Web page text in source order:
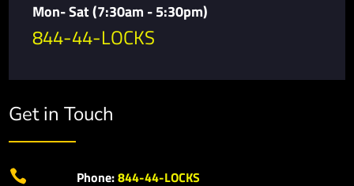
Mon- Sat (7:30am - 5:30pm)
844-44-LOCKS
Get in Touch
 Phone:844-44-LOCKS